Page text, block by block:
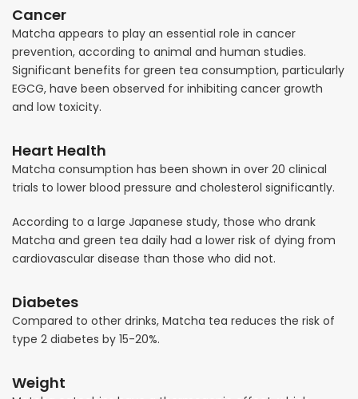
Cancer
Matcha appears to play an essential role in cancer
prevention, according to animal and human studies.
Significant benefits for green tea consumption, particularly
EGCG, have been observed for inhibiting cancer growth
and low toxicity.
Heart Health
Matcha consumption has been shown in over 20 clinical
trials to lower blood pressure and cholesterol significantly.
According to a large Japanese study, those who drank
Matcha and green tea daily had a lower risk of dying from
cardiovascular disease than those who did not.
Diabetes
Compared to other drinks, Matcha tea reduces the risk of
type 2 diabetes by 15-20%.
Weight